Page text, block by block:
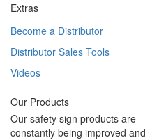
Extras
Become a Distributor
Distributor Sales Tools
Videos
Our Products
Our safety sign products are
constantly being improved and